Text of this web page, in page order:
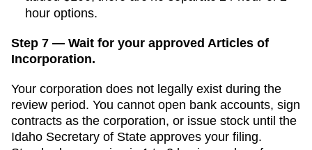
hour options.
Step 7 — Wait for your approved Articles of
Incorporation.
Your corporation does not legally exist during the
review period. You cannot open bank accounts, sign
contracts as the corporation, or issue stock until the
Idaho Secretary of State approves your filing.